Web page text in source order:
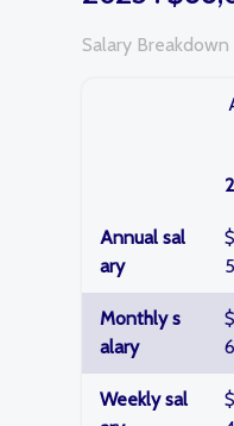
Salary Breakdown
Annual sal
ary
Monthly s
alary
6
Weekly sal